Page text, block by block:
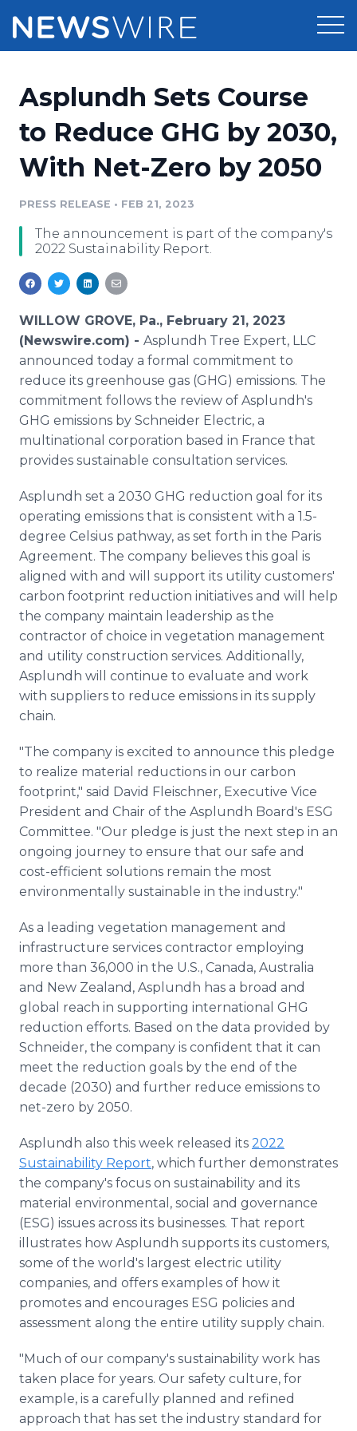
Press Release Distribution
Press Release Optimizer
Media Database
Media Monitoring
Analytics
Media Room
Pricing
Customer Stories
Resources
Education
Blog
PR & Earned Media Planner
For Journalists
RSS Feeds
Support
Newsroom
Log In
Asplundh Sets Course
to Reduce GHG by 2030,
With Net-Zero by 2050
PRESS RELEASE • FEB 21, 2023
The announcement is part of the company's
2022 Sustainability Report.
WILLOW GROVE, Pa., February 21, 2023
(Newswire.com) - Asplundh Tree Expert, LLC
announced today a formal commitment to
reduce its greenhouse gas (GHG) emissions. The
commitment follows the review of Asplundh's
GHG emissions by Schneider Electric, a
multinational corporation based in France that
provides sustainable consultation services.
Asplundh set a 2030 GHG reduction goal for its
operating emissions that is consistent with a 1.5-
degree Celsius pathway, as set forth in the Paris
Agreement. The company believes this goal is
aligned with and will support its utility customers'
carbon footprint reduction initiatives and will help
the company maintain leadership as the
contractor of choice in vegetation management
and utility construction services. Additionally,
Asplundh will continue to evaluate and work
with suppliers to reduce emissions in its supply
chain.
"The company is excited to announce this pledge
to realize material reductions in our carbon
footprint," said David Fleischner, Executive Vice
President and Chair of the Asplundh Board's ESG
Committee. "Our pledge is just the next step in an
ongoing journey to ensure that our safe and
cost-efficient solutions remain the most
environmentally sustainable in the industry."
As a leading vegetation management and
infrastructure services contractor employing
more than 36,000 in the U.S., Canada, Australia
and New Zealand, Asplundh has a broad and
global reach in supporting international GHG
reduction efforts. Based on the data provided by
Schneider, the company is confident that it can
meet the reduction goals by the end of the
decade (2030) and further reduce emissions to
net-zero by 2050.
Asplundh also this week released its 2022
Sustainability Report, which further demonstrates
the company's focus on sustainability and its
material environmental, social and governance
(ESG) issues across its businesses. That report
illustrates how Asplundh supports its customers,
some of the world's largest electric utility
companies, and offers examples of how it
promotes and encourages ESG policies and
assessment along the entire utility supply chain.
"Much of our company's sustainability work has
taken place for years. Our safety culture, for
example, is a carefully planned and refined
approach that has set the industry standard for